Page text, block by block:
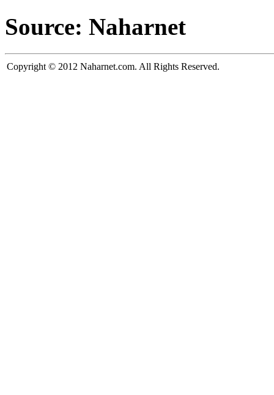
Source: Naharnet
Copyright © 2012 Naharnet.com. All Rights Reserved.